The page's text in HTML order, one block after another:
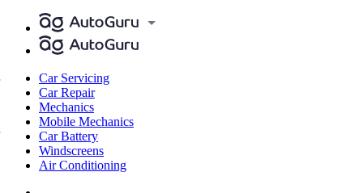
Car Servicing
Car Repair
Mechanics
Mobile Mechanics
Car Battery
Windscreens
Air Conditioning